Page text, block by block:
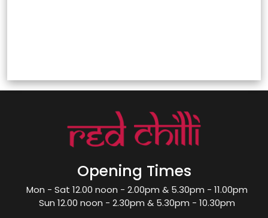
Opening Times
Mon - Sat 12.00 noon - 2.00pm & 5.30pm - 11.00pm
Sun 12.00 noon - 2.30pm & 5.30pm - 10.30pm